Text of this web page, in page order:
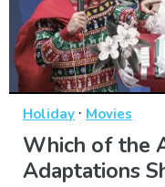
Holiday · Movies
Which of the
Adaptations